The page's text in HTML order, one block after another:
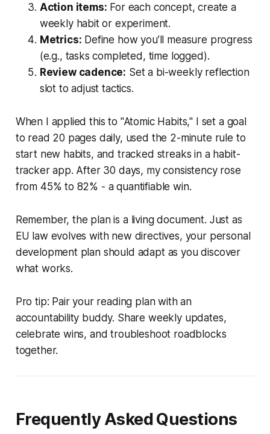
Action items: For each concept, create a
weekly habit or experiment.
Metrics: Define how you’ll measure progress
(e.g., tasks completed, time logged).
Review cadence: Set a bi-weekly reflection
slot to adjust tactics.
When I applied this to "Atomic Habits," I set a goal
to read 20 pages daily, used the 2-minute rule to
start new habits, and tracked streaks in a habit-
tracker app. After 30 days, my consistency rose
from 45% to 82% - a quantifiable win.
Remember, the plan is a living document. Just as
EU law evolves with new directives, your personal
development plan should adapt as you discover
what works.
Pro tip: Pair your reading plan with an
accountability buddy. Share weekly updates,
celebrate wins, and troubleshoot roadblocks
together.
Frequently Asked Questions